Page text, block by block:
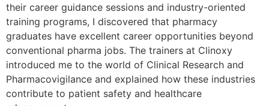
their career guidance sessions and industry-oriented
training programs, I discovered that pharmacy
graduates have excellent career opportunities beyond
conventional pharma jobs. The trainers at Clinoxy
introduced me to the world of Clinical Research and
Pharmacovigilance and explained how these industries
contribute to patient safety and healthcare